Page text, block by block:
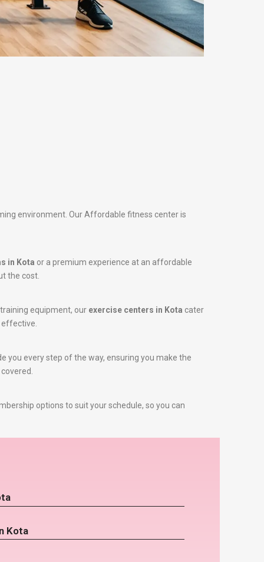
environment. Our Affordable fitness center is
in Kota or a premium experience at an affordable
the cost.
equipment, our exercise centers in Kota cater
effective.
you every step of the way, ensuring you make the
options to suit your schedule, so you can
Kota